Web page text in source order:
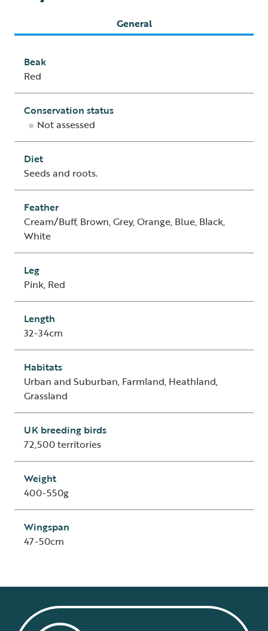
General
Beak
Red
Conservation status
Not assessed
Diet
Seeds and roots.
Feather
Cream/Buff, Brown, Grey, Orange, Blue, Black,
White
Leg
Pink, Red
Length
32-34cm
Habitats
Urban and Suburban, Farmland, Heathland,
Grassland
UK breeding birds
72,500 territories
Weight
400-550g
Wingspan
47-50cm